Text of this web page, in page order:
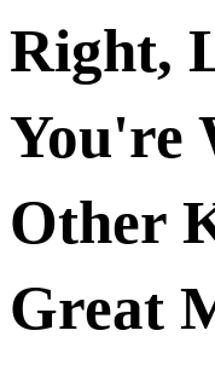
Right,
You're
Other
Great